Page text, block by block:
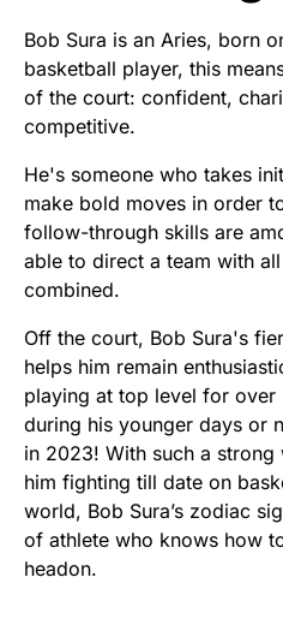
Bob Sura is an Aries, born
basketball player, this
of the court: confident,
competitive.
He's someone who takes
make bold moves in order
follow-through skills are
able to direct a team with
combined.
Off the court, Bob Sura's
helps him remain
playing at top level for
during his younger days or
in 2023! With such a
him fighting till date on
world, Bob Sura’s zodiac
of athlete who knows how
headon.